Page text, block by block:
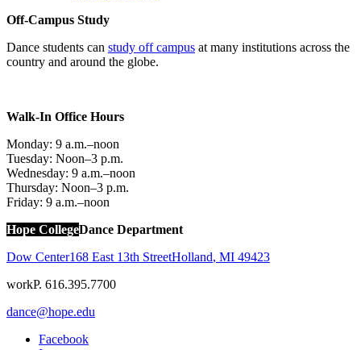
Off-Campus Study
Dance students can study off campus at many institutions across the
country and around the globe.
Walk-In Office Hours
Monday: 9 a.m.–noon
Tuesday: Noon–3 p.m.
Wednesday: 9 a.m.–noon
Thursday: Noon–3 p.m.
Friday: 9 a.m.–noon
Hope CollegeDance Department
Dow Center168 East 13th StreetHolland, MI 49423
workP. 616.395.7700
dance@hope.edu
Facebook